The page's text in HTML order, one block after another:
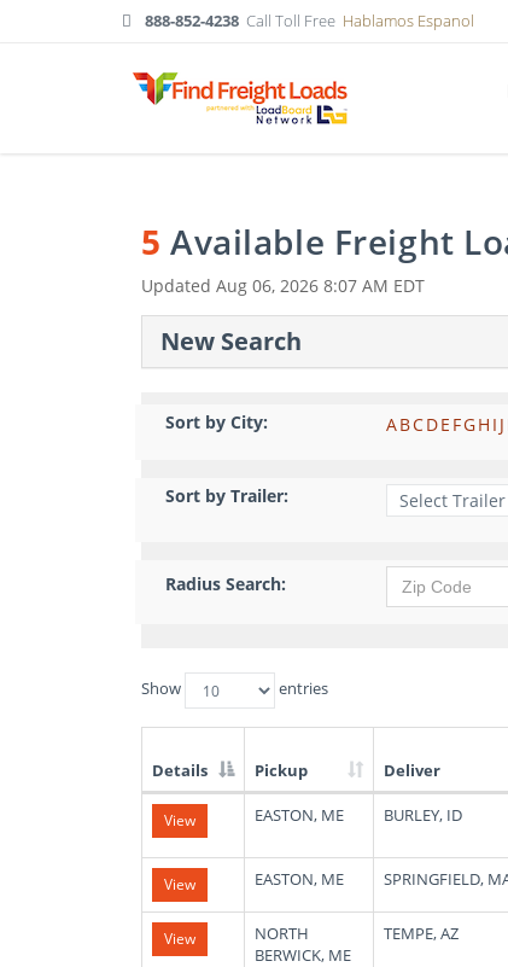
888-852-4238 Call Toll Free Hablamos Espanol
5 Available Freight
Updated Aug 06, 2026 8:07 AM EDT
New Search
Sort by City: ABCDE FGH I J
Sort by Trailer:
Radius Search:
Show entries
List
Truck
Loads
Details Pickup Deliver
View EASTON, ME BURLEY, ID
View EASTON, ME SPRINGFIELD,
View
NORTH
BERWICK, ME
TEMPE, AZ